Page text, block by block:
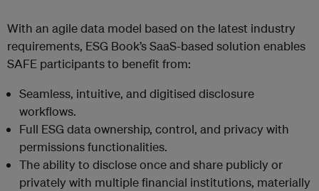
With an agile data model based on the latest industry
requirements, ESG Book’s SaaS-based solution enables
SAFE participants to benefit from:
Seamless, intuitive, and digitised disclosure
workflows.
Full ESG data ownership, control, and privacy with
permissions functionalities.
The ability to disclose once and share publicly or
privately with multiple financial institutions, materially